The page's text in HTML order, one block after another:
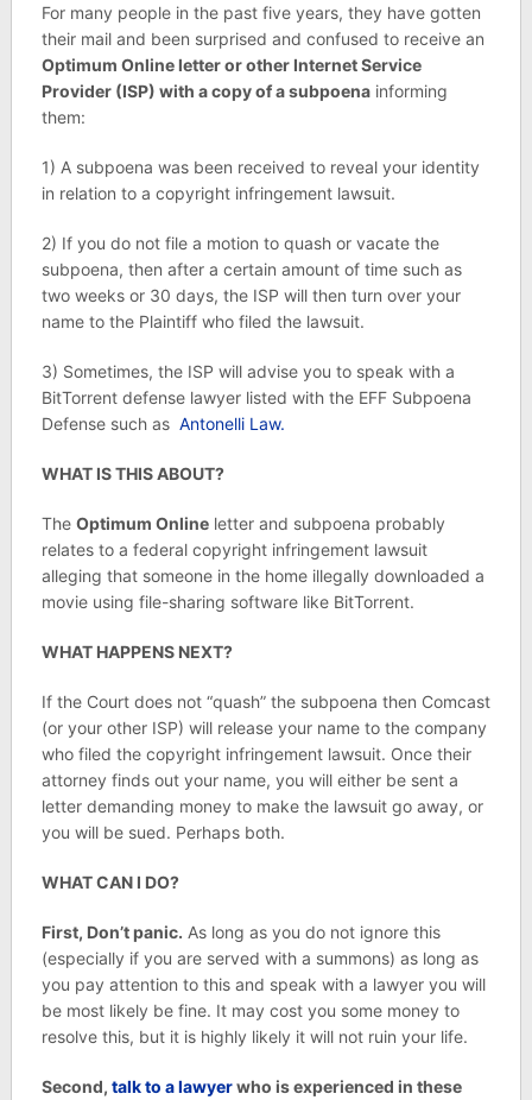
For many people in the past five years, they have gotten
their mail and been surprised and confused to receive an
Optimum Online letter or other Internet Service
Provider (ISP) with a copy of a subpoenainforming
them:
1) A subpoena was been received to reveal your identity
in relation to a copyright infringement lawsuit.
2) If you do not file a motion to quash or vacate the
subpoena, then after a certain amount of time such as
two weeks or 30 days, the ISP will then turn over your
name to the Plaintiff who filed the lawsuit.
3) Sometimes, the ISP will advise you to speak with a
BitTorrent defense lawyer listed with the EFF Subpoena
Defense such as Antonelli Law.
WHAT IS THIS ABOUT?
The Optimum Onlineletter and subpoena probably
relates to a federal copyright infringement lawsuit
alleging that someone in the home illegally downloaded a
movie using file-sharing software like BitTorrent.
WHAT HAPPENS NEXT?
If the Court does not “quash” the subpoena then Comcast
(or your other ISP) will release your name to the company
who filed the copyright infringement lawsuit. Once their
attorney finds out your name, you will either be sent a
letter demanding money to make the lawsuit go away, or
you will be sued. Perhaps both.
WHAT CAN I DO?
First, Don’t panic. As long as you do not ignore this
(especially if you are served with a summons) as long as
you pay attention to this and speak with a lawyer you will
be most likely be fine. It may cost you some money to
resolve this, but it is highly likely it will not ruin your life.
Second, talk to a lawyerwho is experienced in these